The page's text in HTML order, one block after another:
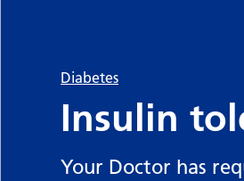
Diabetes
Insulin
Your Doctor has